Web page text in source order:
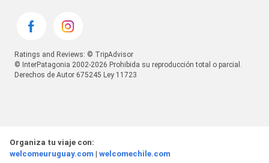
Ratings and Reviews: © TripAdvisor
© InterPatagonia 2002-2026 Prohibida su reproducción total o parcial.
Derechos de Autor 675245 Ley 11723
Organiza tu viaje con:
welcomeuruguay.com | welcomechile.com